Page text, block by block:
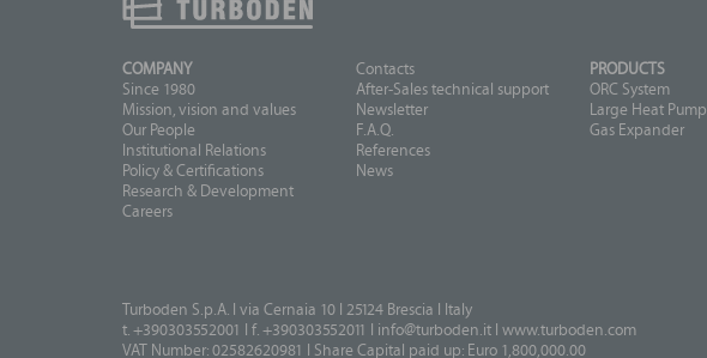
COMPANY
Since 1980
Mission, vision and values
Our People
Institutional Relations
Policy & Certifications
Research & Development
Careers
Contacts
After-Sales technical support
Newsletter
F.A.Q.
References
News
PRODUCTS
ORC System
Large Heat Pump
Gas Expander
Turboden S.p.A. I via Cernaia 10 I 25124 Brescia I Italy
t. +390303552001 I f. +390303552011 I info@turboden.itIwww.turboden.com
VAT Number: 02582620981 I Share Capital paid up: Euro 1,800,000.00